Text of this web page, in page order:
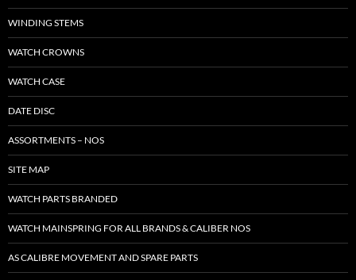
WINDING STEMS
WATCH CROWNS
WATCH CASE
DATE DISC
ASSORTMENTS – NOS
SITE MAP
WATCH PARTS BRANDED
WATCH MAINSPRING FOR ALL BRANDS & CALIBER NOS
AS CALIBRE MOVEMENT AND SPARE PARTS